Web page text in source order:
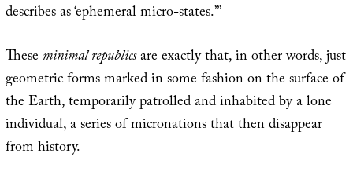
describes as ‘ephemeral micro-states.’”
These minimal republicsare exactly that, in other words, just
geometric forms marked in some fashion on the surface of
the Earth, temporarily patrolled and inhabited by a lone
individual, a series of micronations that then disappear
from history.